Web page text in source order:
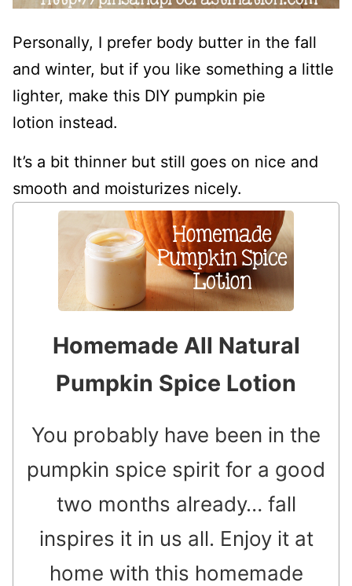
Personally, I prefer body butter in the fall
and winter, but if you like something a little
lighter, make this DIY pumpkin pie
lotion instead.
It’s a bit thinner but still goes on nice and
smooth and moisturizes nicely.
Homemade All Natural
Pumpkin Spice Lotion
You probably have been in the
pumpkin spice spirit for a good
two months already… fall
inspires it in us all. Enjoy it at
home with this homemade